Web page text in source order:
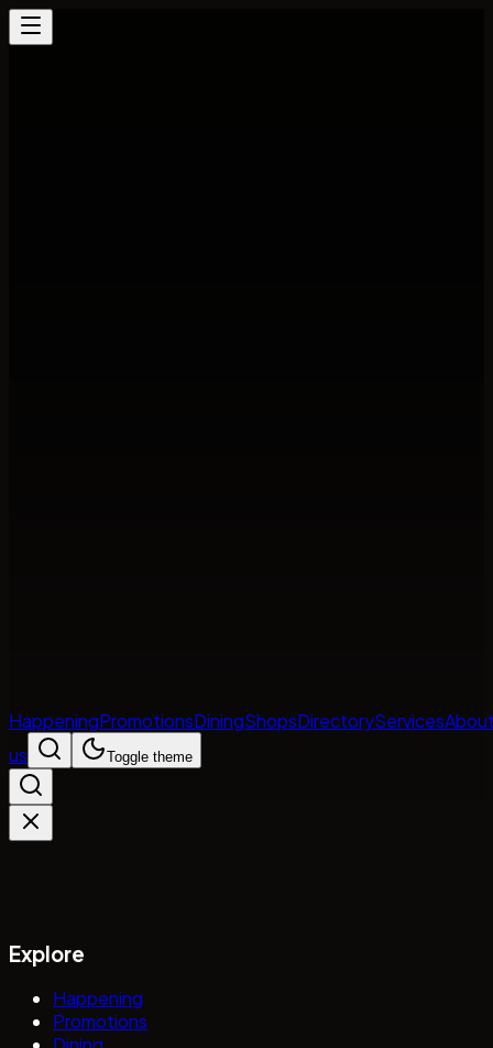
HappeningPromotionsDiningShopsDirectoryServices
us
Toggle theme
Explore
Happening
Promotions